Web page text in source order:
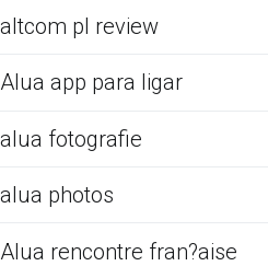
altcom pl review
Alua app para ligar
alua fotografie
alua photos
Alua rencontre fran?aise